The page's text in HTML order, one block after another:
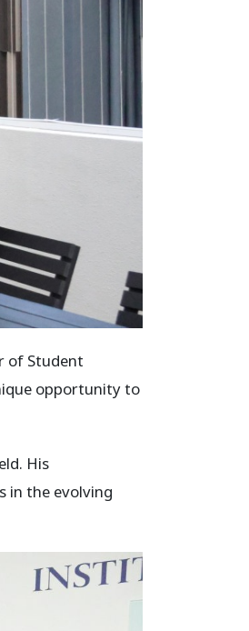
of Student
opportunity to
His
in the evolving